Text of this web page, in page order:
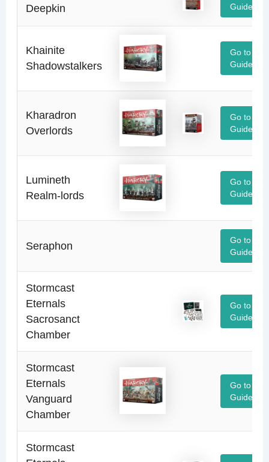
Deepkin
Guide
Khainite
Shadowstalkers
Go to
Guide
Kharadron
Overlords
Go to
Guide
Lumineth
Realm-lords
Go to
Guide
Seraphon
Go to
Guide
Stormcast
Eternals
Sacrosanct
Chamber
Go to
Guide
Stormcast
Eternals
Vanguard
Chamber
Go to
Guide
Stormcast